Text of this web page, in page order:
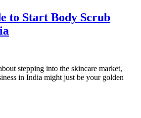
to Start Body Scrub
stepping into the skincare market,
in India might just be your golden